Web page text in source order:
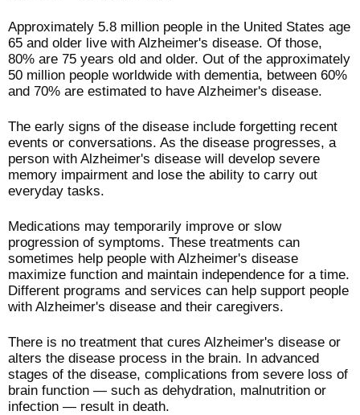
Approximately 5.8 million people in the United States age
65 and older live with Alzheimer's disease. Of those,
80% are 75 years old and older. Out of the approximately
50 million people worldwide with dementia, between 60%
and 70% are estimated to have Alzheimer's disease.
The early signs of the disease include forgetting recent
events or conversations. As the disease progresses, a
person with Alzheimer's disease will develop severe
memory impairment and lose the ability to carry out
everyday tasks.
Medications may temporarily improve or slow
progression of symptoms. These treatments can
sometimes help people with Alzheimer's disease
maximize function and maintain independence for a time.
Different programs and services can help support people
with Alzheimer's disease and their caregivers.
There is no treatment that cures Alzheimer's disease or
alters the disease process in the brain. In advanced
stages of the disease, complications from severe loss of
brain function — such as dehydration, malnutrition or
infection — result in death.